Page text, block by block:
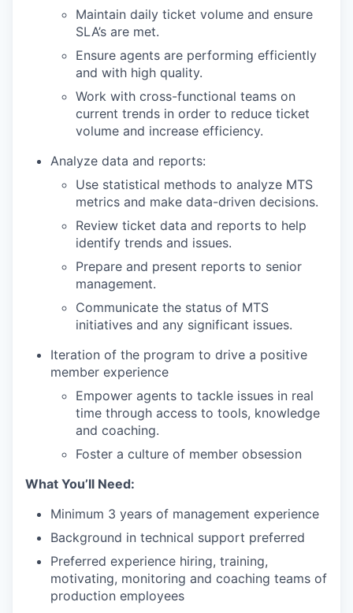
Maintain daily ticket volume and ensure
SLA’s are met.
Ensure agents are performing efficiently
and with high quality.
Work with cross-functional teams on
current trends in order to reduce ticket
volume and increase efficiency.
Analyze data and reports:
Use statistical methods to analyze MTS
metrics and make data-driven decisions.
Review ticket data and reports to help
identify trends and issues.
Prepare and present reports to senior
management.
Communicate the status of MTS
initiatives and any significant issues.
Iteration of the program to drive a positive
member experience
Empower agents to tackle issues in real
time through access to tools, knowledge
and coaching.
Foster a culture of member obsession
What You’ll Need:
Minimum 3 years of management experience
Background in technical support preferred
Preferred experience hiring, training,
motivating, monitoring and coaching teams of
production employees